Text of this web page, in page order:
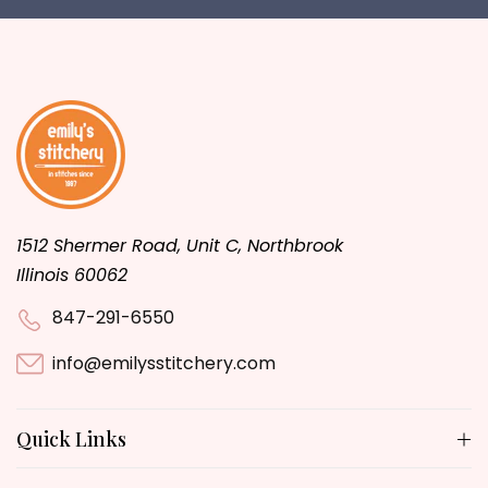
1512 Shermer Road, Unit C, Northbrook
Illinois 60062
847-291-6550
info@emilysstitchery.com
Quick Links